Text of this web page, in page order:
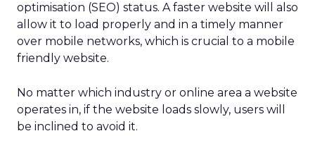
optimisation (SEO) status. A faster website will also
allow it to load properly and in a timely manner
over mobile networks, which is crucial to a mobile
friendly website.
No matter which industry or online area a website
operates in, if the website loads slowly, users will
be inclined to avoid it.